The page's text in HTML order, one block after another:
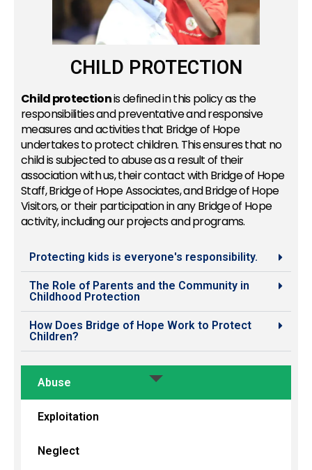
CHILD PROTECTION
Child protectionis defined in this policy as the
responsibilities and preventative and responsive
measures and activities that Bridge of Hope
undertakes to protect children. This ensures that no
child is subjected to abuse as a result of their
association with us, their contact with Bridge of Hope
Staff, Bridge of Hope Associates, and Bridge of Hope
Visitors, or their participation in any Bridge of Hope
activity, including our projects and programs.
Protecting kids is everyone's responsibility.
The Role of Parents and the Community in
Childhood Protection
How Does Bridge of Hope Work to Protect
Children?
Abuse
Exploitation
Neglect